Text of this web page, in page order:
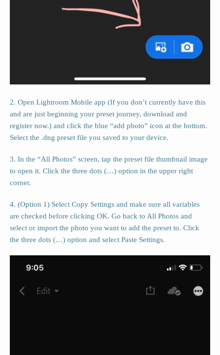
2. Open Lightroom Mobile app (If you don’t currently have this
and are just beginning your preset journey, download and
register now.) and click the blue “add photo” icon at the bottom.
Select the .dng preset file you saved to your device.
3. In the “All Photos” screen, tap the preset file thumbnail image
to open it. Click the three dots (…) option in the upper right
corner.
4. (Option 1) Select Copy Settings and make sure all variables
are checked before clicking OK. Go back to All Photos and
select or import the photo you want to add the preset to. Click
the three dots (…) option and select Paste Settings.